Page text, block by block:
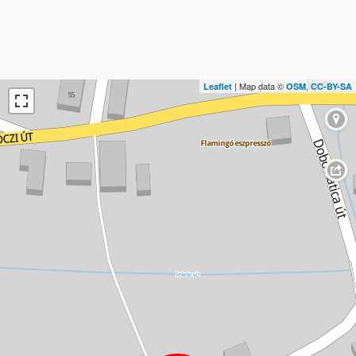
Leaflet | Map data © OSM, CC-BY-SA